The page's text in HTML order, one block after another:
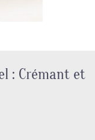
: Crémant et